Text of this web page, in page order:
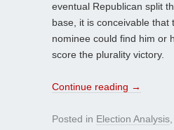
eventual Republican split
base, it is conceivable that
nominee could find him or
score the plurality victory.
Continue reading →
Posted in Election Analysis,